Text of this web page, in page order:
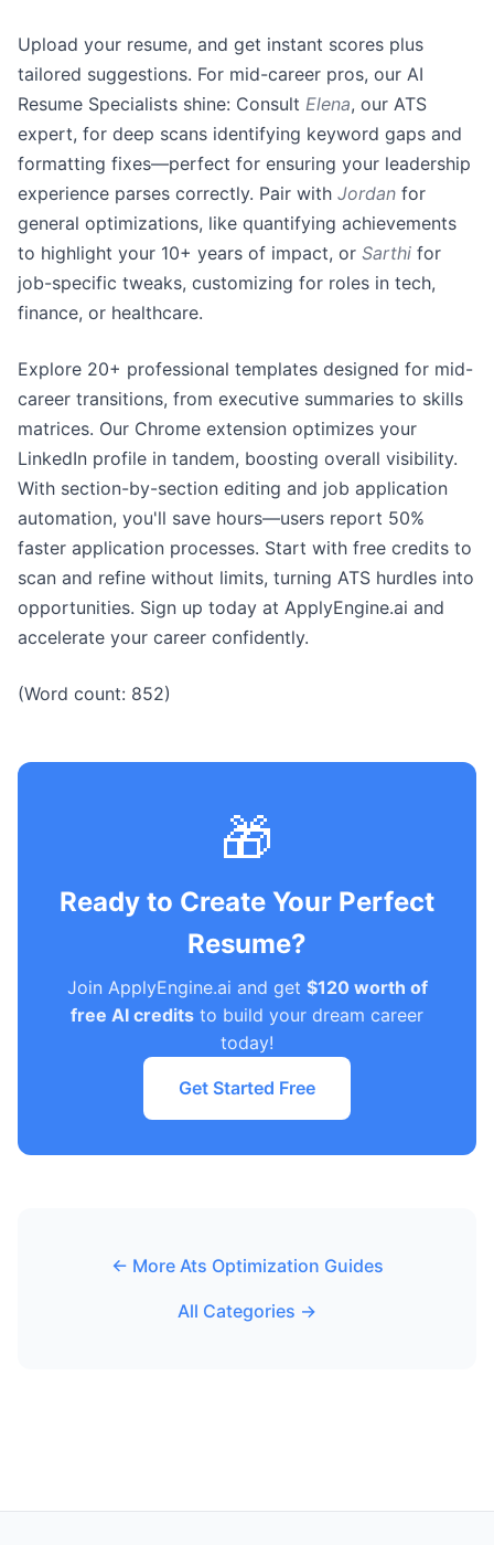
Upload your resume, and get instant scores plus
tailored suggestions. For mid-career pros, our AI
Resume Specialists shine: Consult Elena, our ATS
expert, for deep scans identifying keyword gaps and
formatting fixes—perfect for ensuring your leadership
experience parses correctly. Pair with Jordan for
general optimizations, like quantifying achievements
to highlight your 10+ years of impact, or Sarthi for
job-specific tweaks, customizing for roles in tech,
finance, or healthcare.
Explore 20+ professional templates designed for mid-
career transitions, from executive summaries to skills
matrices. Our Chrome extension optimizes your
LinkedIn profile in tandem, boosting overall visibility.
With section-by-section editing and job application
automation, you'll save hours—users report 50%
faster application processes. Start with free credits to
scan and refine without limits, turning ATS hurdles into
opportunities. Sign up today at ApplyEngine.ai and
accelerate your career confidently.
(Word count: 852)
🎁
Ready to Create Your Perfect
Resume?
Join ApplyEngine.ai and get $120 worth of
free AI credits to build your dream career
today!
Get Started Free
← More Ats Optimization Guides
All Categories →